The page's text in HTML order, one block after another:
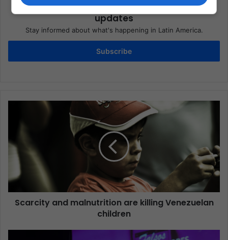
Subscribe to our mailing list to get the new
updates
Stay informed about what's happening in Latin America.
Subscribe
Scarcity and malnutrition are killing Venezuelan
children